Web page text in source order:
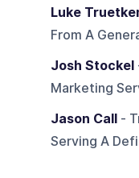
Luke
From A
Josh Stockel
Marketing
Jason Call-
Serving A